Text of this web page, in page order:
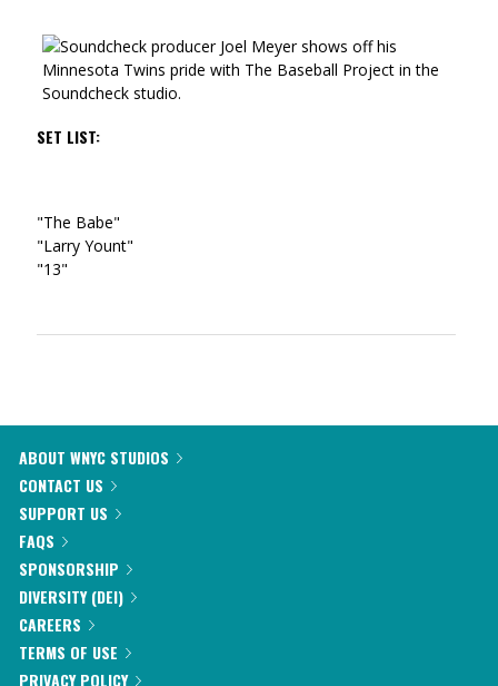
SET LIST:
"The Babe"
"Larry Yount"
"13"
ABOUT WNYC STUDIOS
CONTACT US
SUPPORT US
FAQS
SPONSORSHIP
DIVERSITY (DEI)
CAREERS
TERMS OF USE
PRIVACY POLICY